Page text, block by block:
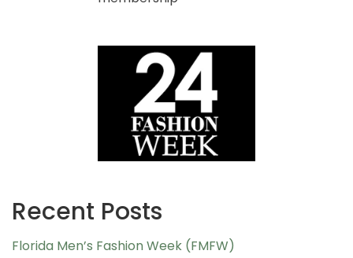
Recent Posts
Florida Men’s Fashion Week (FMFW)